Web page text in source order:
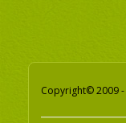
Copyright© 2009 -